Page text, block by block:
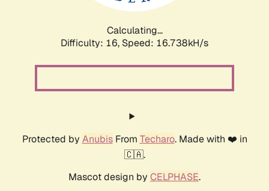
Calculating...
Difficulty: 16, Speed: 16.738kH/s
Protected by AnubisFrom Techaro. Made with ❤️ in
🇨🇦.
Mascot design by CELPHASE.